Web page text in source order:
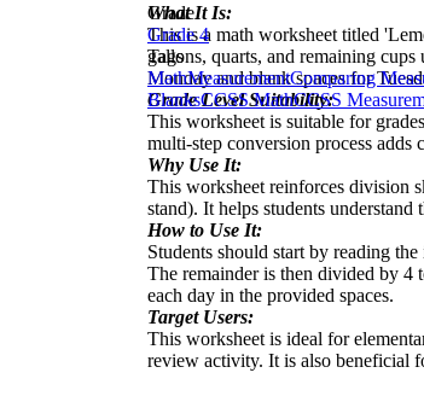
What It Is:
This is a math worksheet titled
gallons, quarts, and remaining
Monday and blank spaces for
Grade Level Suitability:
This worksheet is suitable for
multi-step conversion process
Why Use It:
This worksheet reinforces division
stand). It helps students
How to Use It:
Students should start by reading
The remainder is then divided by 4
each day in the provided spaces.
Target Users:
This worksheet is ideal for
review activity. It is also beneficial
Grade
Grade 4
Tags
MathMeasurementComparing
BlanksCCSS MathCCSS